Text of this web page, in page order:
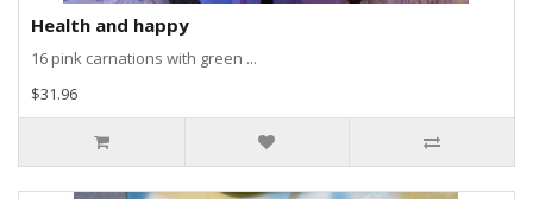
Health and happy
16 pink carnations with green ...
$31.96